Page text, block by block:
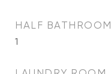
HALF BATHROOM
1